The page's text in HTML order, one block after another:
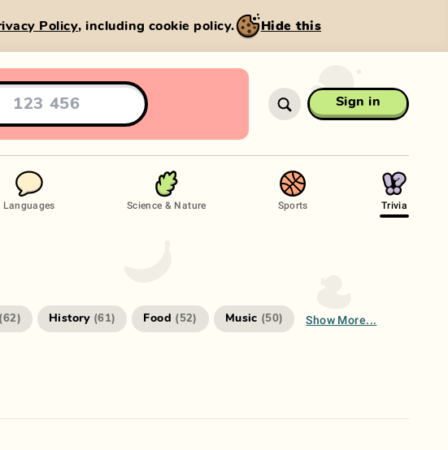
Policy, including cookie policy. Hide this
Sign in
Languages Science & Nature Sports Trivia
(62) History (61) Food (52) Music (50) Show More...